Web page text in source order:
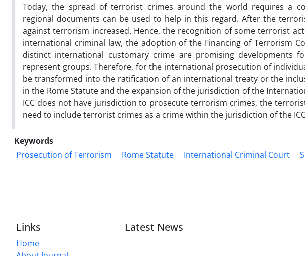
Today, the spread of terrorist crimes around the world requires a
regional documents can be used to help in this regard. After the
against terrorism increased. Hence, the recognition of some terrorist
international criminal law, the adoption of the Financing of Terrorism
distinct international customary crime are promising developments
represent groups. Therefore, for the international prosecution of
be transformed into the ratification of an international treaty or the
in the Rome Statute and the expansion of the jurisdiction of the
ICC does not have jurisdiction to prosecute terrorism crimes, the
need to include terrorist crimes as a crime within the jurisdiction of the
Keywords
Prosecution of Terrorism
Rome Statute International Criminal Court
Links
Home
Latest News